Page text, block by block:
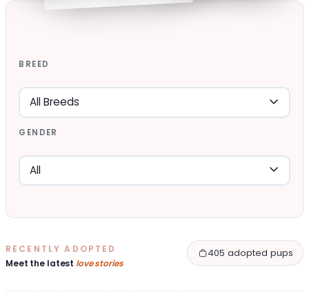
BREED
GENDER
RECENTLY ADOPTED
Meet the latest love stories
405 adopted pups